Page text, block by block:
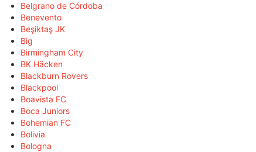
Belgrano de Córdoba
Benevento
Beşiktaş JK
Big
Birmingham City
BK Häcken
Blackburn Rovers
Blackpool
Boavista FC
Boca Juniors
Bohemian FC
Bolivia
Bologna